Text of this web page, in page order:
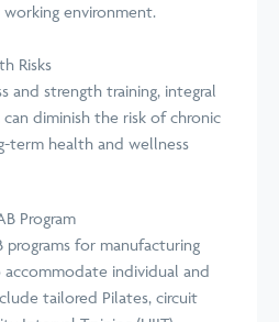
environment.
Risks
and strength training, integral
can diminish the risk of chronic
term health and wellness
Program
programs for manufacturing
individual and
tailored Pilates, circuit